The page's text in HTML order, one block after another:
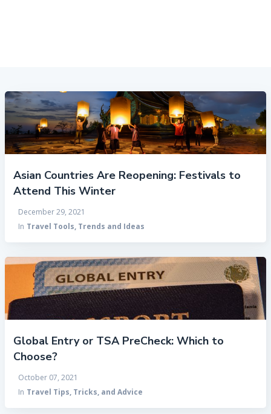
Asian Countries Are Reopening: Festivals to
Attend This Winter
December 29, 2021
In Travel Tools, Trends and Ideas
Global Entry or TSA PreCheck: Which to
Choose?
October 07, 2021
In Travel Tips, Tricks, and Advice